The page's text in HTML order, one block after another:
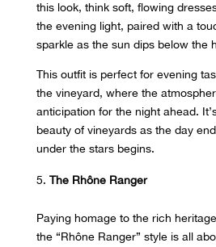
this look, think soft, flowing
the evening light, paired with a
sparkle as the sun dips below the
This outfit is perfect for evening
the vineyard, where the
anticipation for the night ahead.
beauty of vineyards as the day
under the stars begins.
The Rhône Ranger
Paying homage to the rich
the “Rhône Ranger” style is all